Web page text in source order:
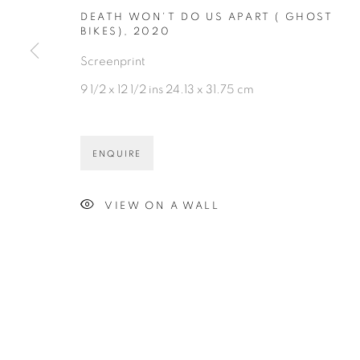
DEATH WON'T DO US APART ( GHOST
BIKES)
2020
Screenprint
9 1/2 x 12 1/2 ins 24.13 x 31.75 cm
ENQUIRE
VIEW ON A WALL